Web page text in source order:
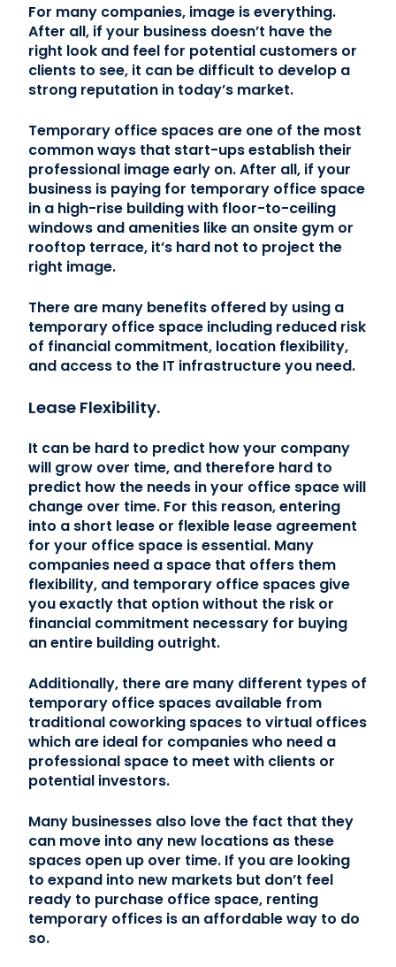
For many companies, image is everything.
After all, if your business doesn’t have the
right look and feel for potential customers or
clients to see, it can be difficult to develop a
strong reputation in today’s market.
Temporary office spaces are one of the most
common ways that start-ups establish their
professional image early on. After all, if your
business is paying for temporary office space
in a high-rise building with floor-to-ceiling
windows and amenities like an onsite gym or
rooftop terrace, it’s hard not to project the
right image.
There are many benefits offered by using a
temporary office space including reduced risk
of financial commitment, location flexibility,
and access to the IT infrastructure you need.
Lease Flexibility.
It can be hard to predict how your company
will grow over time, and therefore hard to
predict how the needs in your office space will
change over time. For this reason, entering
into a short lease or flexible lease agreement
for your office space is essential. Many
companies need a space that offers them
flexibility, and temporary office spaces give
you exactly that option without the risk or
financial commitment necessary for buying
an entire building outright.
Additionally, there are many different types of
temporary office spaces available from
traditional coworking spaces to virtual offices
which are ideal for companies who need a
professional space to meet with clients or
potential investors.
Many businesses also love the fact that they
can move into any new locations as these
spaces open up over time. If you are looking
to expand into new markets but don’t feel
ready to purchase office space, renting
temporary offices is an affordable way to do
so.